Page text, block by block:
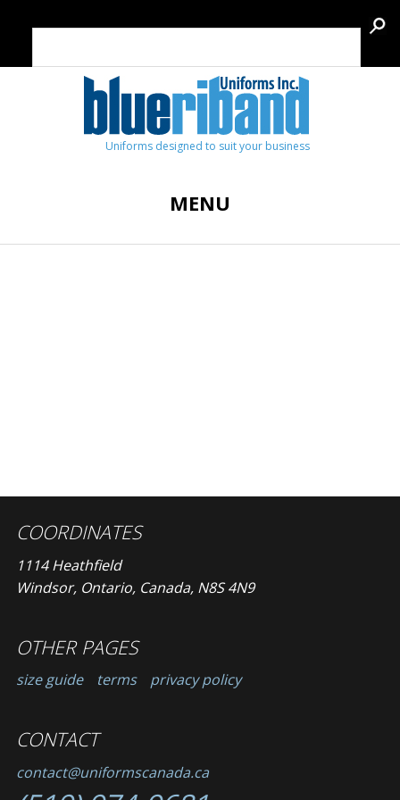
Uniforms designed to suit your business
MENU
COORDINATES
1114 Heathfield
Windsor, Ontario, Canada, N8S 4N9
OTHER PAGES
size guide terms privacy policy
CONTACT
contact@uniformscanada.ca